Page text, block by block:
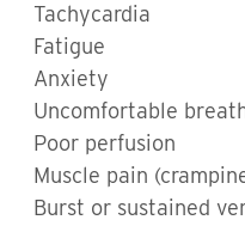
Tachycardia
Fatigue
Anxiety
Uncomfortable
Poor perfusion
Muscle pain
Burst or sustained